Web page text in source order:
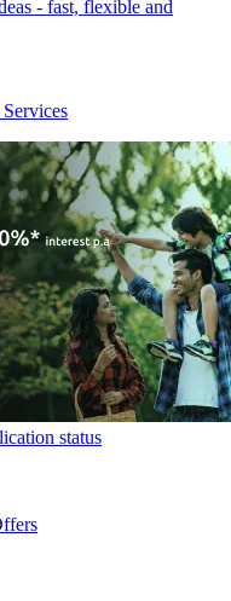
- fast, flexible and
status